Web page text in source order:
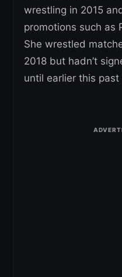
wrestling in 2015
promotions such as
She wrestled
2018 but hadn’t
until earlier this past